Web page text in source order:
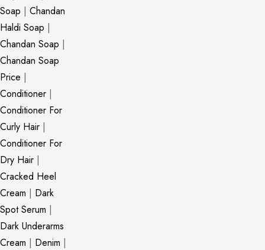
Soap | Chandan
Haldi Soap |
Chandan Soap |
Chandan Soap
Price |
Conditioner |
Conditioner For
Curly Hair |
Conditioner For
Dry Hair |
Cracked Heel
Cream | Dark
Spot Serum |
Dark Underarms
Cream | Denim |